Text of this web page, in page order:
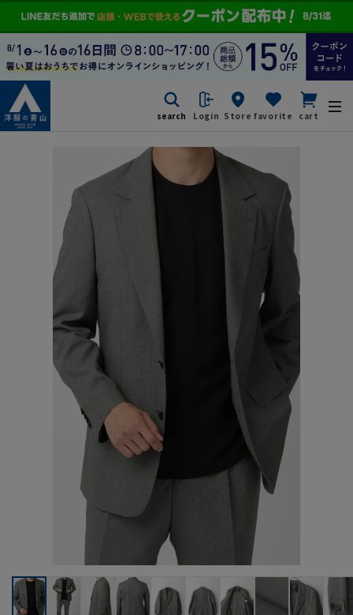
search Login Store favorite cart